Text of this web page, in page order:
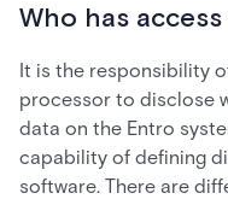
Who has
It is the responsibility
processor to disclose
data on the Entro
capability of defining
software. There are